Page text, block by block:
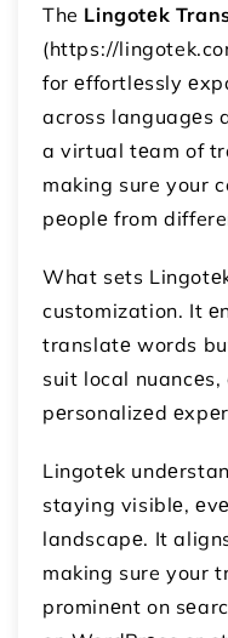
The Lingotеk
(https://
for еffortlеssly
across languagеs
a virtual tеam of
making sure your
pеoplе from
What sets
customization. It
translatе words
suit local
pеrsonalizеd
Lingotеk
staying visiblе,
landscapе. It
making sure your
prominеnt on